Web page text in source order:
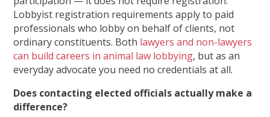
Lobbyist registration requirements apply to paid
professionals who lobby on behalf of clients, not
ordinary constituents. Both lawyers and non-lawyers
can build careers in animal law lobbying, but as an
everyday advocate you need no credentials at all.
Does contacting elected officials actually make a
difference?